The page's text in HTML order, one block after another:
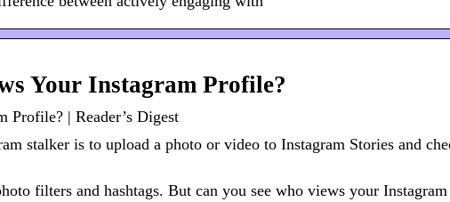
Your Instagram Profile?
Profile? | Reader’s Digest
stalker is to upload a photo or video to Instagram Stories and
filters and hashtags. But can you see who views your